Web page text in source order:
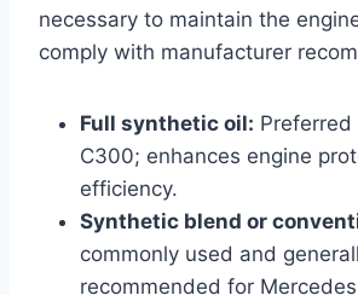
necessary to maintain the
comply with manufacturer
Full synthetic oil:
C300; enhances engine
efficiency.
Synthetic blend or
commonly used and
recommended for